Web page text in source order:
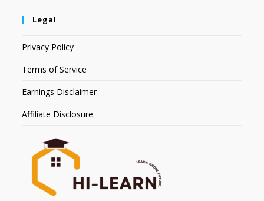
Legal
Privacy Policy
Terms of Service
Earnings Disclaimer
Affiliate Disclosure